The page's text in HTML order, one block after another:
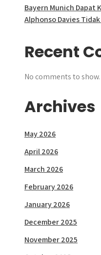
Bayern Munich Dapat
Alphonso Davies Tidak
Recent
No comments to show.
Archives
May 2026
April 2026
March 2026
February 2026
January 2026
December 2025
November 2025